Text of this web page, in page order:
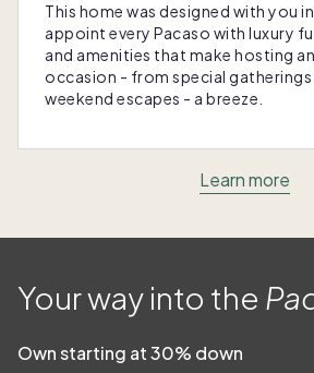
This home was designed with you
appoint every Pacaso with luxury
and amenities that make hosting
occasion - from special
weekend escapes - a breeze.
Learn more
Your way into the
Own starting at 30% down